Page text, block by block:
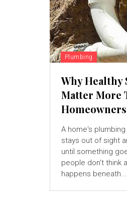
Plumbing
Why Healthy
Matter More
Homeowners
A home's
stays out of sight
until something
people don't think
happens beneath...